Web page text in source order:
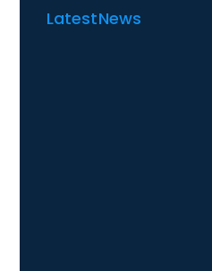
Latest News